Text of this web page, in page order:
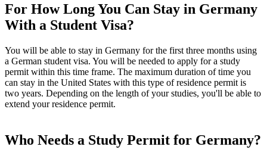
For How Long You Can Stay in Germany
With a Student Visa?
You will be able to stay in Germany for the first three months using
a German student visa. You will be needed to apply for a study
permit within this time frame. The maximum duration of time you
can stay in the United States with this type of residence permit is
two years. Depending on the length of your studies, you'll be able to
extend your residence permit.
Who Needs a Study Permit for Germany?